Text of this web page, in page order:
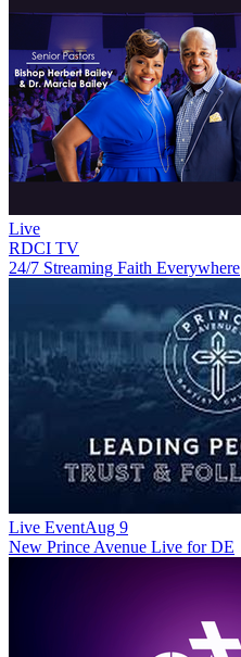
Live
RDCI TV
24/7 Streaming Faith Everywhere
Live EventAug 9
New Prince Avenue Live for DE